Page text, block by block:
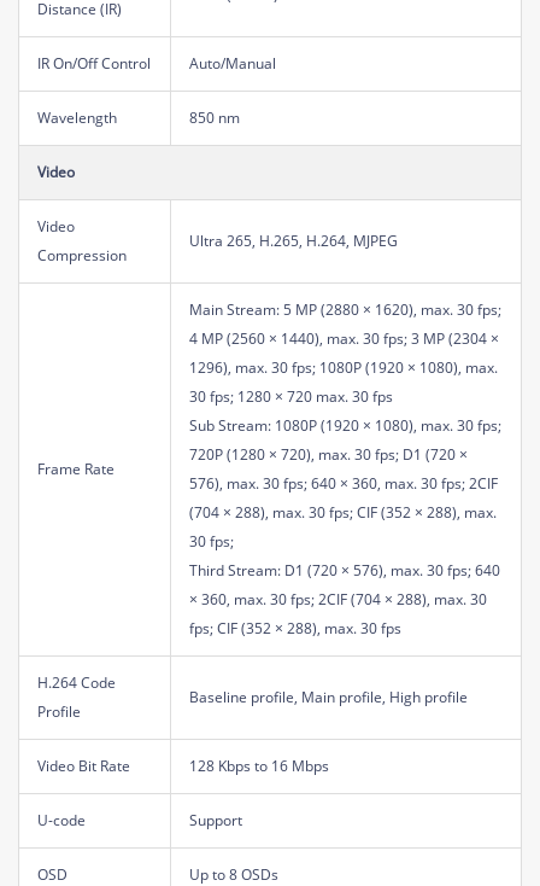
Distance (IR)
IR On/Off Control Auto/Manual
Wavelength 850 nm
Video
Video
Compression
Ultra 265, H.265, H.264, MJPEG
Frame Rate
Main Stream: 5 MP (2880 × 1620), max. 30 fps;
4 MP (2560 × 1440), max. 30 fps; 3 MP (2304 ×
1296), max. 30 fps; 1080P (1920 × 1080), max.
30 fps; 1280 × 720 max. 30 fps
Sub Stream: 1080P (1920 × 1080), max. 30 fps;
720P (1280 × 720), max. 30 fps; D1 (720 ×
576), max. 30 fps; 640 × 360, max. 30 fps; 2CIF
(704 × 288), max. 30 fps; CIF (352 × 288), max.
30 fps;
Third Stream: D1 (720 × 576), max. 30 fps; 640
× 360, max. 30 fps; 2CIF (704 × 288), max. 30
fps; CIF (352 × 288), max. 30 fps
H.264 Code
Profile
Baseline profile, Main profile, High profile
Video Bit Rate 128 Kbps to 16 Mbps
U-code Support
OSD Up to 8 OSDs